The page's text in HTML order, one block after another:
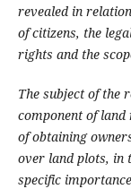
revealed in
of citizens, the
rights and the
The subject of the
component of land
of obtaining
over land plots, in
specific